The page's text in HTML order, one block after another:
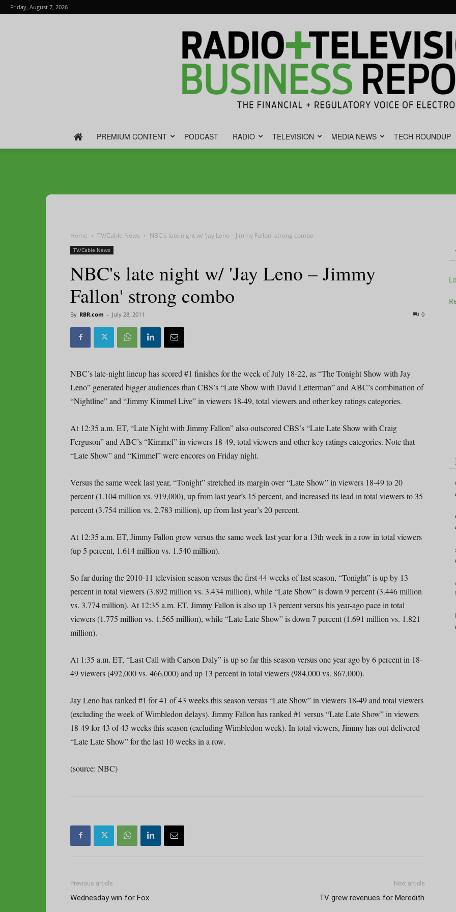
Friday, August 7, 2026
Television
PREMIUM CONTENT PODCAST RADIO TELEVISION MEDIA NEWS TECH ROUNDUP
Home TV/Cable News NBC's late night w/ 'Jay Leno – Jimmy Fallon' strong combo
TV/Cable News
NBC's late night w/ 'Jay Leno – Jimmy
Fallon' strong combo
By RBR.com - July 28, 2011 0
NBC’s late-night lineup has scored #1 finishes for the week of July 18-22, as “The Tonight Show with Jay
Leno” generated bigger audiences than CBS’s “Late Show with David Letterman” and ABC’s combination of
“Nightline” and “Jimmy Kimmel Live” in viewers 18-49, total viewers and other key ratings categories.
At 12:35 a.m. ET, “Late Night with Jimmy Fallon” also outscored CBS’s “Late Late Show with Craig
Ferguson” and ABC’s “Kimmel” in viewers 18-49, total viewers and other key ratings categories. Note that
“Late Show” and “Kimmel” were encores on Friday night.
Versus the same week last year, “Tonight” stretched its margin over “Late Show” in viewers 18-49 to 20
percent (1.104 million vs. 919,000), up from last year’s 15 percent, and increased its lead in total viewers to 35
percent (3.754 million vs. 2.783 million), up from last year’s 20 percent.
At 12:35 a.m. ET, Jimmy Fallon grew versus the same week last year for a 13th week in a row in total viewers
(up 5 percent, 1.614 million vs. 1.540 million).
So far during the 2010-11 television season versus the first 44 weeks of last season, “Tonight” is up by 13
percent in total viewers (3.892 million vs. 3.434 million), while “Late Show” is down 9 percent (3.446 million
vs. 3.774 million). At 12:35 a.m. ET, Jimmy Fallon is also up 13 percent versus his year-ago pace in total
viewers (1.775 million vs. 1.565 million), while “Late Late Show” is down 7 percent (1.691 million vs. 1.821
million).
At 1:35 a.m. ET, “Last Call with Carson Daly” is up so far this season versus one year ago by 6 percent in 18-
49 viewers (492,000 vs. 466,000) and up 13 percent in total viewers (984,000 vs. 867,000).
Jay Leno has ranked #1 for 41 of 43 weeks this season versus “Late Show” in viewers 18-49 and total viewers
(excluding the week of Wimbledon delays). Jimmy Fallon has ranked #1 versus “Late Late Show” in viewers
18-49 for 43 of 43 weeks this season (excluding Wimbledon week). In total viewers, Jimmy has out-delivered
“Late Late Show” for the last 10 weeks in a row.
(source: NBC)
Previous article
Wednesday win for Fox
Next article
TV grew revenues for Meredith